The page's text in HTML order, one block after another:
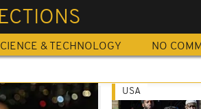
& TECHNOLOGY NO
USA